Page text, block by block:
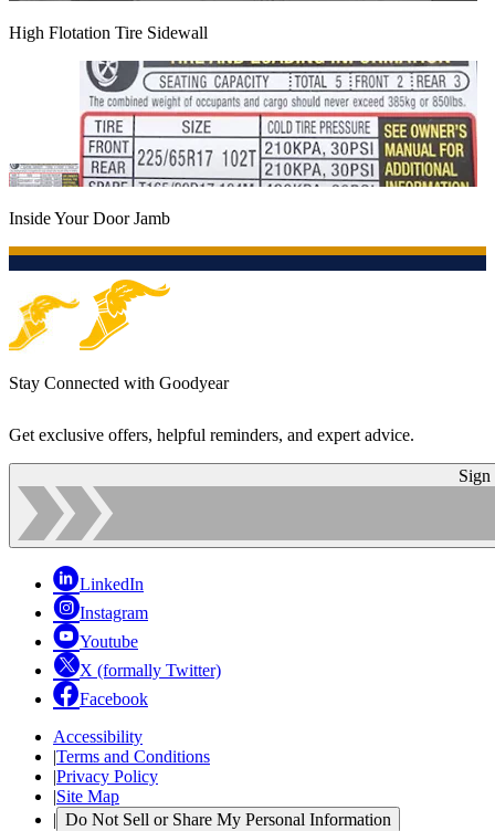
High Flotation Tire Sidewall
Inside Your Door Jamb
Stay Connected with Goodyear
Get exclusive offers, helpful reminders, and expert advice.
Sign
LinkedIn
Instagram
Youtube
X (formally Twitter)
Facebook
Accessibility
|Terms and Conditions
|Privacy Policy
|Site Map
| Do Not Sell or Share My Personal Information